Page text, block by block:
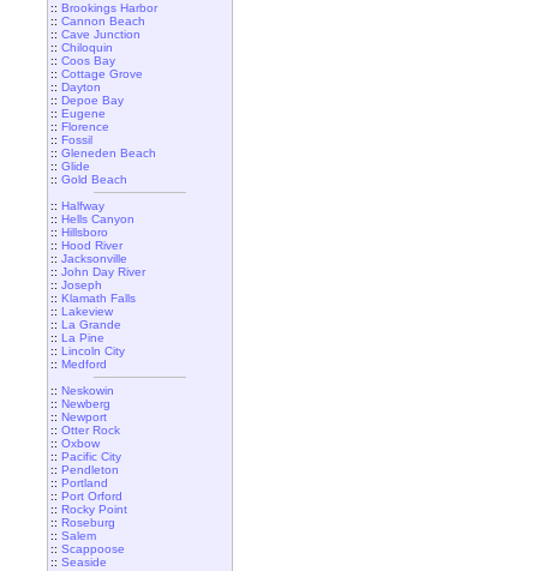
:: Brookings Harbor
:: Cannon Beach
:: Cave Junction
:: Chiloquin
:: Coos Bay
:: Cottage Grove
:: Dayton
:: Depoe Bay
:: Eugene
:: Florence
:: Fossil
:: Gleneden Beach
:: Glide
:: Gold Beach
:: Halfway
:: Hells Canyon
:: Hillsboro
:: Hood River
:: Jacksonville
:: John Day River
:: Joseph
:: Klamath Falls
:: Lakeview
:: La Grande
:: La Pine
:: Lincoln City
:: Medford
:: Neskowin
:: Newberg
:: Newport
:: Otter Rock
:: Oxbow
:: Pacific City
:: Pendleton
:: Portland
:: Port Orford
:: Rocky Point
:: Roseburg
:: Salem
:: Scappoose
:: Seaside